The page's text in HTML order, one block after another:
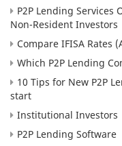
P2P Lending
Non-Resident Investors
Compare IFISA Rates
Which P2P Lending
10 Tips for New P2P
start
Institutional Investors
P2P Lending Software